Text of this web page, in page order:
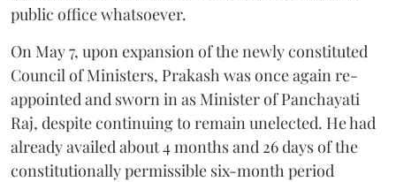
public office whatsoever.
On May 7, upon expansion of the newly constituted
Council of Ministers, Prakash was once again re-
appointed and sworn in as Minister of Panchayati
Raj, despite continuing to remain unelected. He had
already availed about 4 months and 26 days of the
constitutionally permissible six-month period